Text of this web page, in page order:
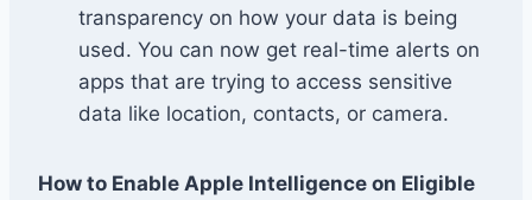
transparency on how your data is being
used. You can now get real-time alerts on
apps that are trying to access sensitive
data like location, contacts, or camera.
How to Enable Apple Intelligence on Eligible